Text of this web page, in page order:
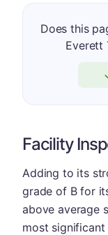
Does this
Everett
Facility
Adding to its
grade of B for
above average
most